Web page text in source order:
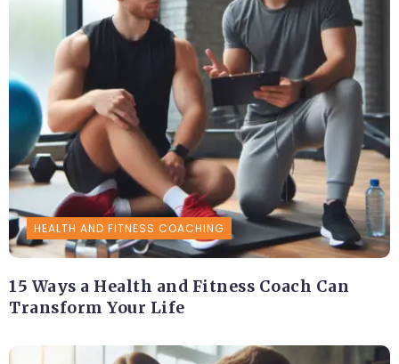
HEALTH AND FITNESS COACHING
15 Ways a Health and Fitness Coach Can
Transform Your Life